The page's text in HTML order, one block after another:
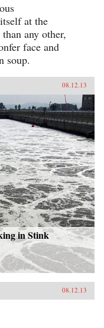
at the
any other,
face and
soup.
08.12.13
in Stink
08.12.13